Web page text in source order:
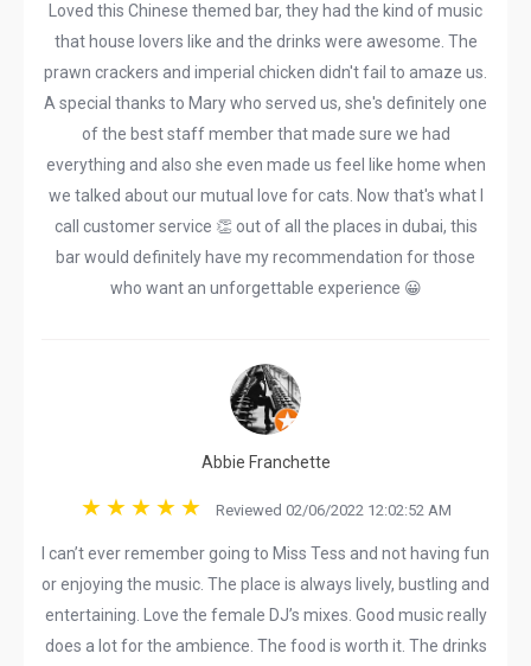
Loved this Chinese themed bar, they had the kind of music
that house lovers like and the drinks were awesome. The
prawn crackers and imperial chicken didn't fail to amaze us.
A special thanks to Mary who served us, she's definitely one
of the best staff member that made sure we had
everything and also she even made us feel like home when
we talked about our mutual love for cats. Now that's what I
call customer service 👏 out of all the places in dubai, this
bar would definitely have my recommendation for those
who want an unforgettable experience 😀
Abbie Franchette
Reviewed 02/06/2022 12:02:52 AM
I can’t ever remember going to Miss Tess and not having fun
or enjoying the music. The place is always lively, bustling and
entertaining. Love the female DJ’s mixes. Good music really
does a lot for the ambience. The food is worth it. The drinks